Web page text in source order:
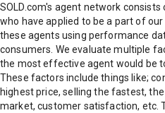
SOLD.com's agent network
who have applied to be a part of
these agents using performance
consumers. We evaluate multiple
the most effective agent would be
These factors include things like;
highest price, selling the fastest,
market, customer satisfaction, etc.